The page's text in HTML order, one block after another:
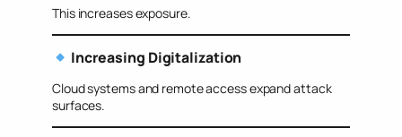
This increases exposure.
Increasing Digitalization
Cloud systems and remote access expand attack
surfaces.